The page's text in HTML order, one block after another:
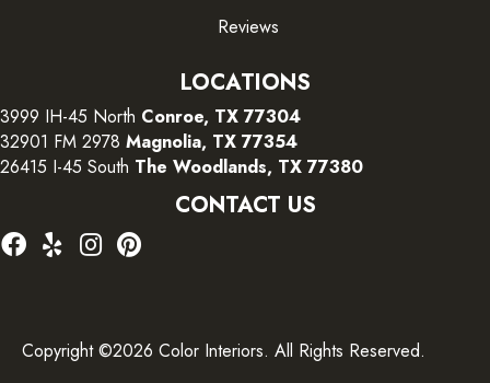
Reviews
LOCATIONS
3999 IH-45 North Conroe, TX 77304
32901 FM 2978 Magnolia, TX 77354
26415 I-45 South The Woodlands, TX 77380
CONTACT US
Copyright ©2026 Color Interiors. All Rights Reserved.